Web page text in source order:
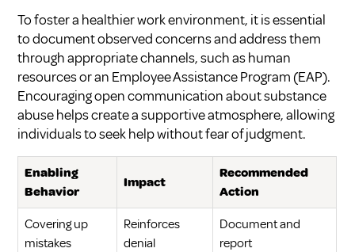
To foster a healthier work environment, it is essential
to document observed concerns and address them
through appropriate channels, such as human
resources or an Employee Assistance Program (EAP).
Encouraging open communication about substance
abuse helps create a supportive atmosphere, allowing
individuals to seek help without fear of judgment.
Enabling
Behavior
Impact
Recommended
Action
Covering up
mistakes
Reinforces
denial
Document and
report